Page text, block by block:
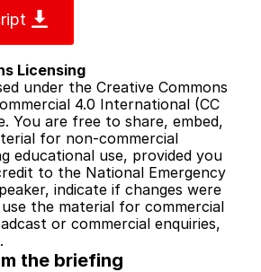
Licensing
under the Creative Commons
4.0 International (CC
You are free to share, embed,
for non-commercial
educational use, provided you
to the National Emergency
indicate if changes were
the material for commercial
or commercial enquiries,
the briefing